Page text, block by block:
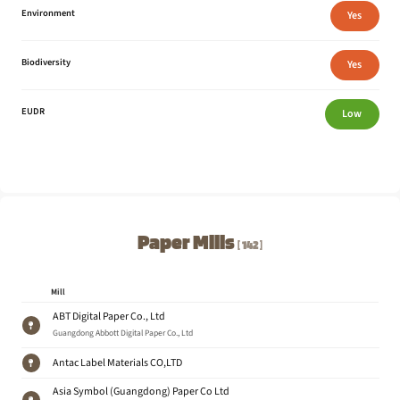
Environment Yes
Biodiversity Yes
EUDR Low
Paper Mills 142
Mill
ABT Digital Paper Co., Ltd
Guangdong Abbott Digital Paper Co., Ltd
Antac Label Materials CO,LTD
Asia Symbol (Guangdong) Paper Co Ltd